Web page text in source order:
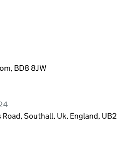
BD8 8JW
Southall, Uk, England,